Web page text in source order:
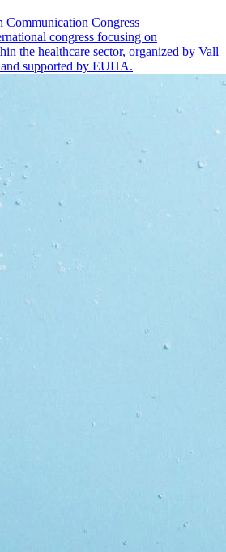
Communication Congress
congress focusing on
the healthcare sector, organized by Vall
supported by EUHA.